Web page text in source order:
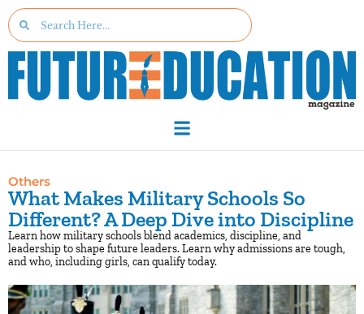
Others
What Makes Military Schools So
Different? A Deep Dive into Discipline
Learn how military schools blend academics, discipline, and
leadership to shape future leaders. Learn why admissions are tough,
and who, including girls, can qualify today.